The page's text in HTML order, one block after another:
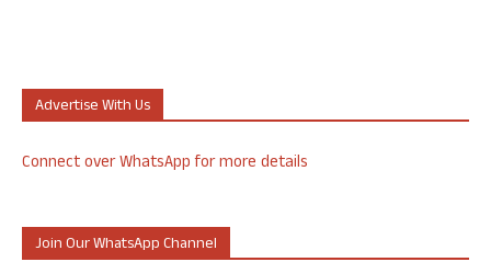
Advertise With Us
Connect over WhatsApp for more details
Join Our WhatsApp Channel